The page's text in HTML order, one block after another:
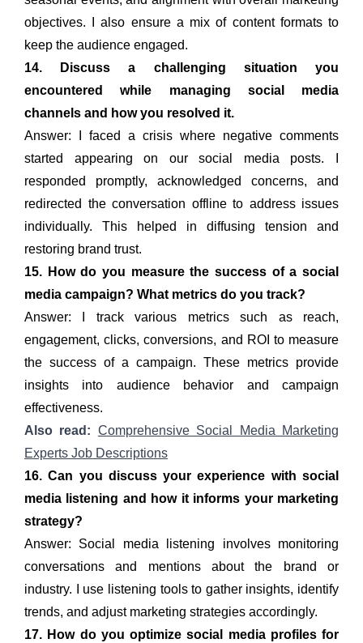
objectives. I also ensure a mix of content formats to
keep the audience engaged.
14. Discuss a challenging situation you
encountered while managing social media
channels and how you resolved it.
Answer: I faced a crisis where negative comments
started appearing on our social media posts. I
responded promptly, acknowledged concerns, and
redirected the conversation offline to address issues
individually. This helped in diffusing tension and
restoring brand trust.
15. How do you measure the success of a social
media campaign? What metrics do you track?
Answer: I track various metrics such as reach,
engagement, clicks, conversions, and ROI to measure
the success of a campaign. These metrics provide
insights into audience behavior and campaign
effectiveness.
Also read: Comprehensive Social Media Marketing
Experts Job Descriptions
16. Can you discuss your experience with social
media listening and how it informs your marketing
strategy?
Answer: Social media listening involves monitoring
conversations and mentions about the brand or
industry. I use listening tools to gather insights, identify
trends, and adjust marketing strategies accordingly.
17. How do you optimize social media profiles for